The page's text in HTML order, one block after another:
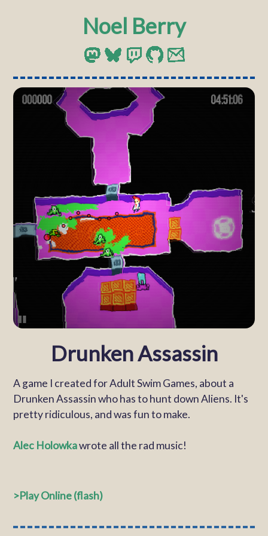
Noel Berry
Drunken Assassin
A game I created for Adult Swim Games, about a
Drunken Assassin who has to hunt down Aliens. It's
pretty ridiculous, and was fun to make.
Alec Holowkawrote all the rad music!
Play Online (flash)